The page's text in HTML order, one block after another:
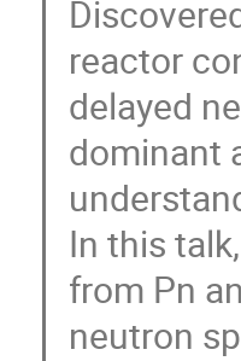
reactor
delayed
dominant
In this
from Pn
neutron